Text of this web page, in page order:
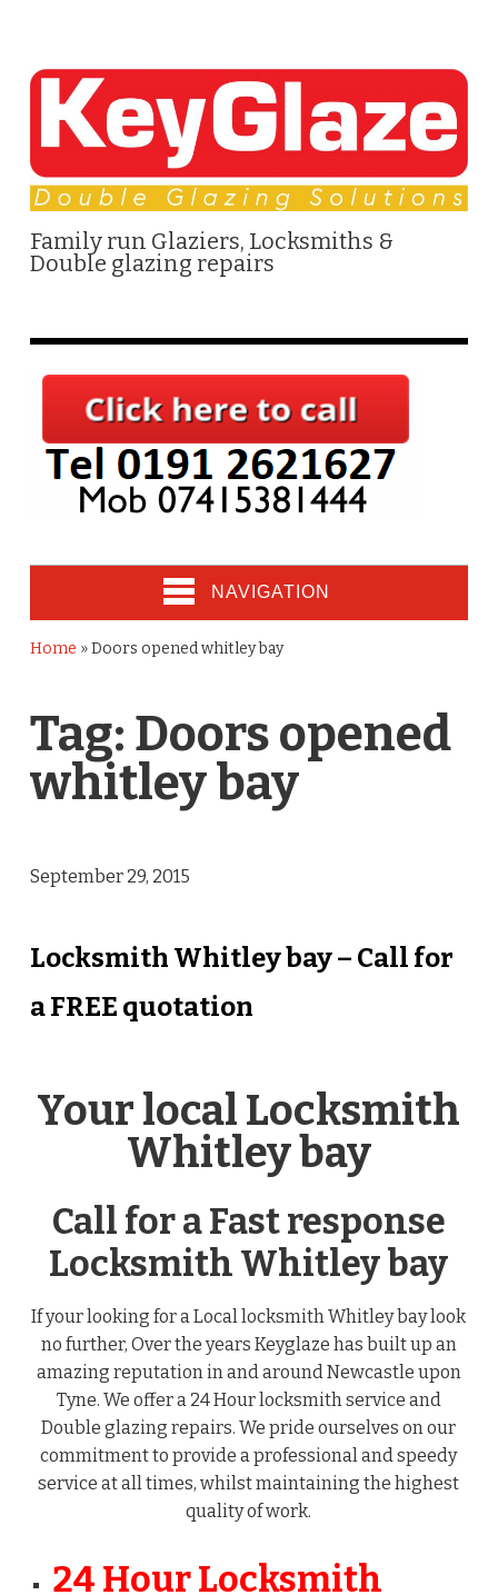
Family run Glaziers, Locksmiths &
Double glazing repairs
NAVIGATION
Home »Doors opened whitley bay
Tag: Doors opened
whitley bay
September 29, 2015
Locksmith Whitley bay – Call for
a FREE quotation
Your local Locksmith
Whitley bay
Call for a Fast response
Locksmith Whitley bay
If your looking for a Local locksmith Whitley bay look
no further, Over the years Keyglaze has built up an
amazing reputation in and around Newcastle upon
Tyne. We offer a 24 Hour locksmith service and
Double glazing repairs. We pride ourselves on our
commitment to provide a professional and speedy
service at all times, whilst maintaining the highest
quality of work.
24 Hour Locksmith